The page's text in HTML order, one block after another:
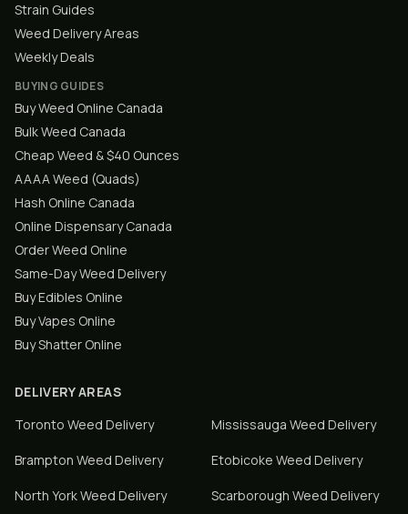
Strain Guides
Weed Delivery Areas
Weekly Deals
BUYING GUIDES
Buy Weed Online Canada
Bulk Weed Canada
Cheap Weed & $40 Ounces
AAAA Weed (Quads)
Hash Online Canada
Online Dispensary Canada
Order Weed Online
Same-Day Weed Delivery
Buy Edibles Online
Buy Vapes Online
Buy Shatter Online
DELIVERY AREAS
Toronto Weed Delivery Mississauga Weed Delivery
Brampton Weed Delivery Etobicoke Weed Delivery
North YorkWeed Delivery Scarborough Weed Delivery